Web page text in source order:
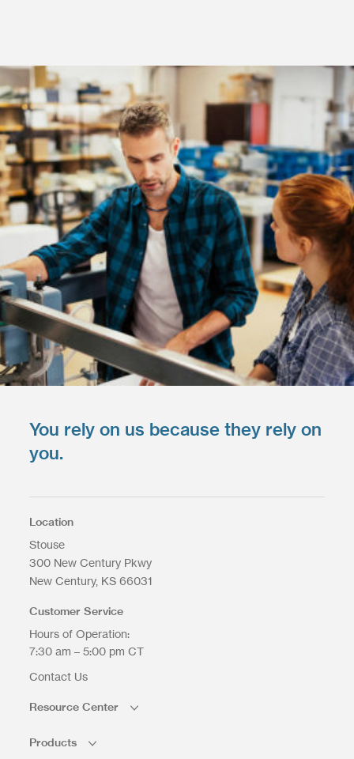
You rely on us because they rely on
you.
Location
Stouse
300 New Century Pkwy
New Century KS 66031
Customer Service
Hours of Operation:
7:30 am – 5:00 pm CT
Contact Us
Resource Center
Products